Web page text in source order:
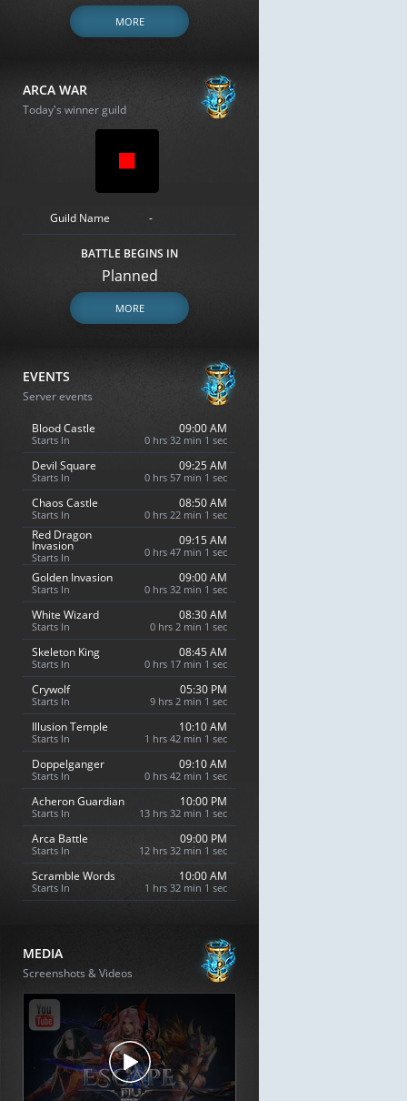
MORE
ARCA WAR
Today's winner guild
Guild Name -
BATTLE BEGINS IN
Planned
MORE
EVENTS
Server events
Blood Castle
Starts In
09:00 AM
0 hrs 32 min 0 sec
Devil Square
Starts In
09:25 AM
0 hrs 57 min 0 sec
Chaos Castle
Starts In
08:50 AM
0 hrs 22 min 0 sec
Red Dragon
Invasion
Starts In
09:15 AM
0 hrs 47 min 0 sec
Golden Invasion
Starts In
09:00 AM
0 hrs 32 min 0 sec
White Wizard
Starts In
08:30 AM
0 hrs 2 min 0 sec
Skeleton King
Starts In
08:45 AM
0 hrs 17 min 0 sec
Crywolf
Starts In
05:30 PM
9 hrs 2 min 0 sec
Illusion Temple
Starts In
10:10 AM
1 hrs 42 min 0 sec
Doppelganger
Starts In
09:10 AM
0 hrs 42 min 0 sec
Acheron Guardian
Starts In
10:00 PM
13 hrs 32 min 0 sec
Arca Battle
Starts In
09:00 PM
12 hrs 32 min 0 sec
Scramble Words
Starts In
10:00 AM
1 hrs 32 min 0 sec
MEDIA
Screenshots & Videos